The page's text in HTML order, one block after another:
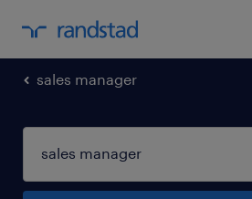
sales manager